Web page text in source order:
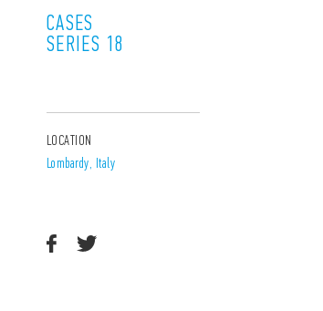
CASES
SERIES 18
LOCATION
Lombardy, Italy